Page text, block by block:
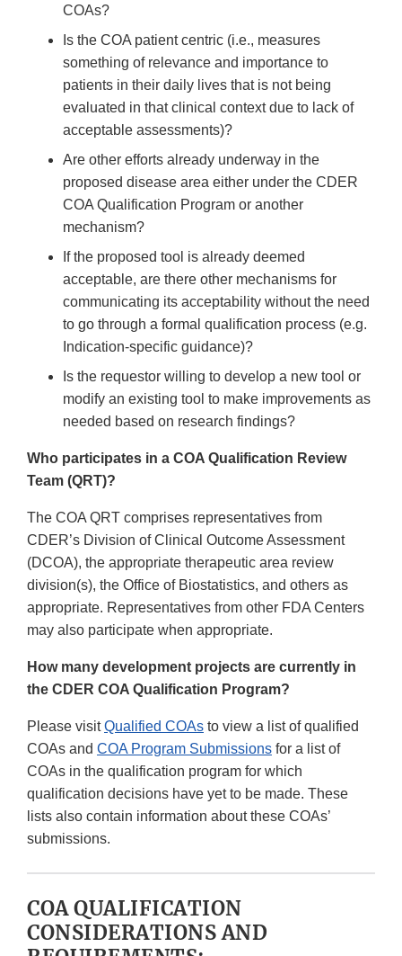
COAs?
Is the COA patient centric (i.e., measures
something of relevance and importance to
patients in their daily lives that is not being
evaluated in that clinical context due to lack of
acceptable assessments)?
Are other efforts already underway in the
proposed disease area either under the CDER
COA Qualification Program or another
mechanism?
If the proposed tool is already deemed
acceptable, are there other mechanisms for
communicating its acceptability without the need
to go through a formal qualification process (e.g.
Indication-specific guidance)?
Is the requestor willing to develop a new tool or
modify an existing tool to make improvements as
needed based on research findings?
Who participates in a COA Qualification Review
Team (QRT)?
The COA QRT comprises representatives from
CDER’s Division of Clinical Outcome Assessment
(DCOA), the appropriate therapeutic area review
division(s), the Office of Biostatistics, and others as
appropriate. Representatives from other FDA Centers
may also participate when appropriate.
How many development projects are currently in
the CDER COA Qualification Program?
Please visitQualified COAs to view a list of qualified
COAs and COA Program Submissions for a list of
COAs in the qualification program for which
qualification decisions have yet to be made. These
lists also contain information about these COAs’
submissions.
COA QUALIFICATION
CONSIDERATIONS AND